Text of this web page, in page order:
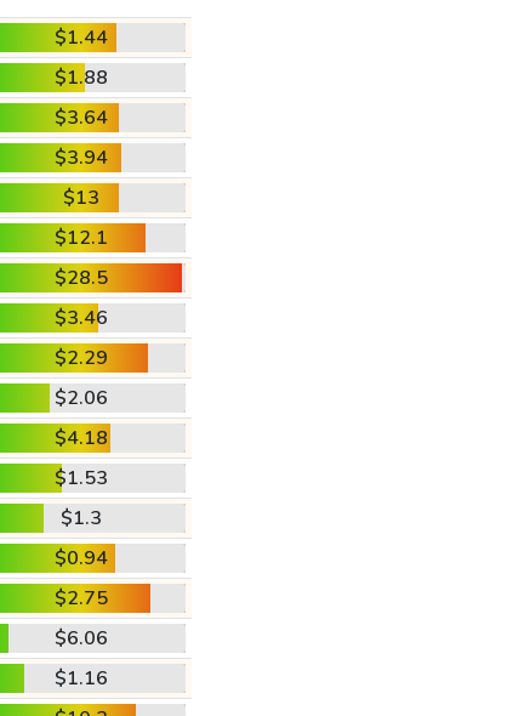
$1.44
$1.88
$3.64
$3.94
$13
$12.1
$28.5
$3.46
$2.29
$2.06
$4.18
$1.53
$1.3
$0.94
$2.75
$6.06
$1.16